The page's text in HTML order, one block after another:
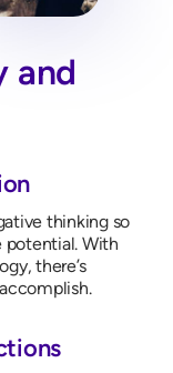
and
thinking so
potential. With
there’s